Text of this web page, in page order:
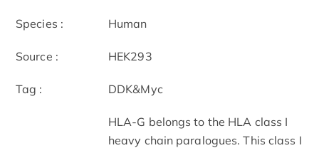
Species : Human
Source : HEK293
Tag : DDK&Myc
HLA-G belongs to the HLA class I
heavy chain paralogues. This class I